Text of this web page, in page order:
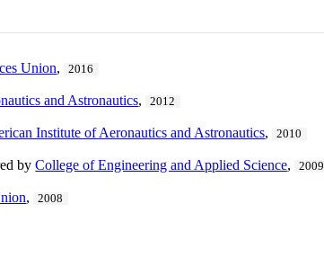
Union, 2016
and Astronautics, 2012
Institute of Aeronautics and Astronautics, 2010
byCollege of Engineering and Applied Science, 2009
,
2008